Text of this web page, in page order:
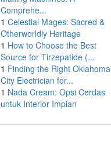
Comprehe...
1 Celestial Mages: Sacred &
Otherworldly Heritage
1 How to Choose the Best
Source for Tirzepatide (...
1 Finding the Right Oklahoma
City Electrician for...
1 Nada Cream: Opsi Cerdas
untuk Interior Impian